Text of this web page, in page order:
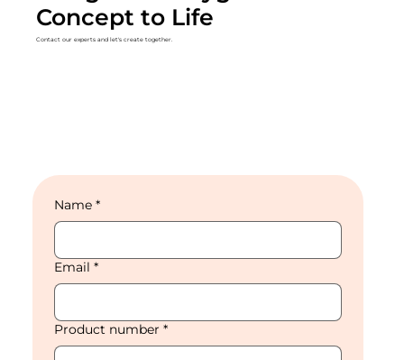
Concept to Life
Contact our experts and let's create together.
Name *
Email *
Product number *